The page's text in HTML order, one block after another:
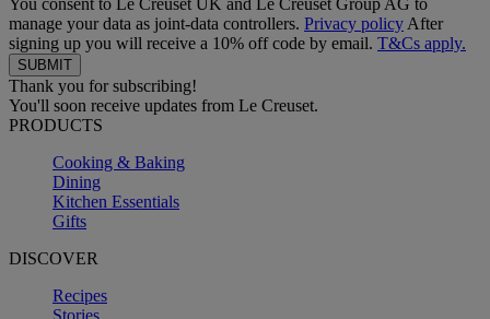
You consent to Le Creuset UK and Le Creuset Group AG to
manage your data as joint-data controllers. Privacy policyAfter
signing up you will receive a 10% off code by email. T&Cs apply.
Thank you for subscribing!
You'll soon receive updates from Le Creuset.
PRODUCTS
Cooking & Baking
Dining
Kitchen Essentials
Gifts
DISCOVER
Recipes